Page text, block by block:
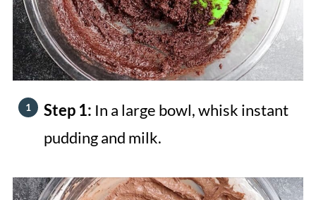
Step 1: In a large bowl, whisk instant
pudding and milk.